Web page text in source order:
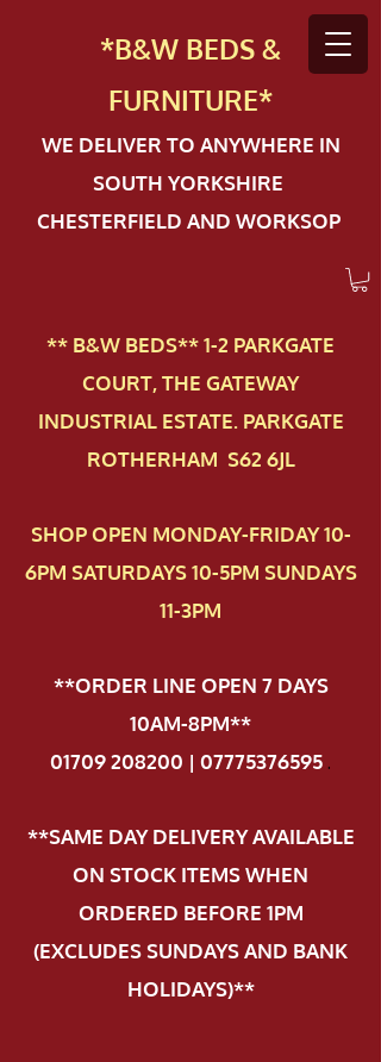
*B&W BEDS &
FURNITURE*
WE DELIVER TO ANYWHERE IN
SOUTH YORKSHIRE
CHESTERFIELD AND WORKSOP
** B&W BEDS** 1-2 PAR​KGATE
COURT, THE GATEWAY
INDUSTRIAL ESTATE. PARKGATE
ROTHERHAM S62 6JL
SHOP OPEN MONDAY-FRIDAY 10-
6PM SATURDAYS 10-5PM SUNDAYS
11-3PM
**ORDER LINE OPEN 7 DAYS
10AM-8PM**
01709 208200 | 07775376595.
**SAME DAY DELIVERY AVAILABLE
ON STOCK ITEMS WHEN
ORDERED BEFORE 1PM
(EXCLUDES SUNDAYS AND BANK
HOLIDAYS)**